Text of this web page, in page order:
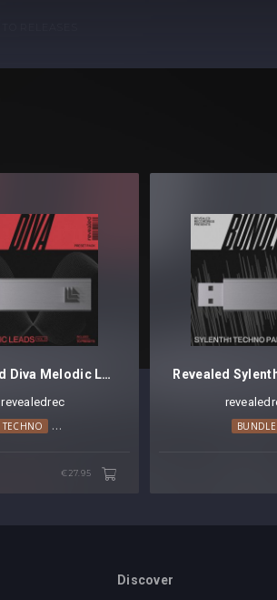
Revealed Diva Melodic Leads Vol. 2
revealedrec
PROGRESSIVE HOUSE
€27.95
BUNDLE
Discover